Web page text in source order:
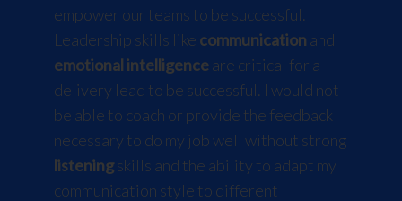
empower our teams to be successful.
Leadership skills like communication and
emotional intelligenceare critical for a
delivery lead to be successful. I would not
be able to coach or provide the feedback
necessary to do my job well without strong
listeningskills and the ability to adapt my
communication style to different